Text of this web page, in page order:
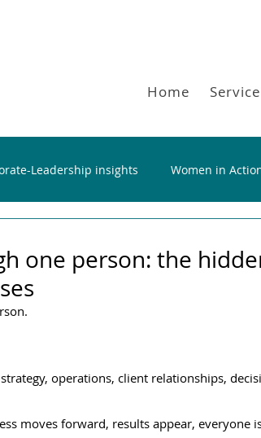
Home
Leadership insights Women in
one person: the
operations, client relationships,
moves forward, results appear, everyone